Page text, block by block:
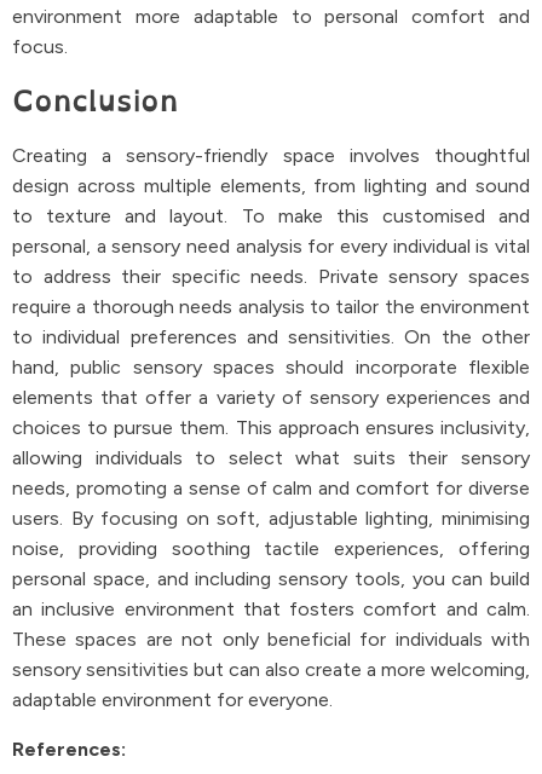
environment more adaptable to personal comfort and
focus.
Conclusion
Creating a sensory-friendly space involves thoughtful
design across multiple elements, from lighting and sound
to texture and layout. To make this customised and
personal, a sensory need analysis for every individual is vital
to address their specific needs. Private sensory spaces
require a thorough needs analysis to tailor the environment
to individual preferences and sensitivities. On the other
hand, public sensory spaces should incorporate flexible
elements that offer a variety of sensory experiences and
choices to pursue them. This approach ensures inclusivity,
allowing individuals to select what suits their sensory
needs, promoting a sense of calm and comfort for diverse
users. By focusing on soft, adjustable lighting, minimising
noise, providing soothing tactile experiences, offering
personal space, and including sensory tools, you can build
an inclusive environment that fosters comfort and calm.
These spaces are not only beneficial for individuals with
sensory sensitivities but can also create a more welcoming,
adaptable environment for everyone.
References: